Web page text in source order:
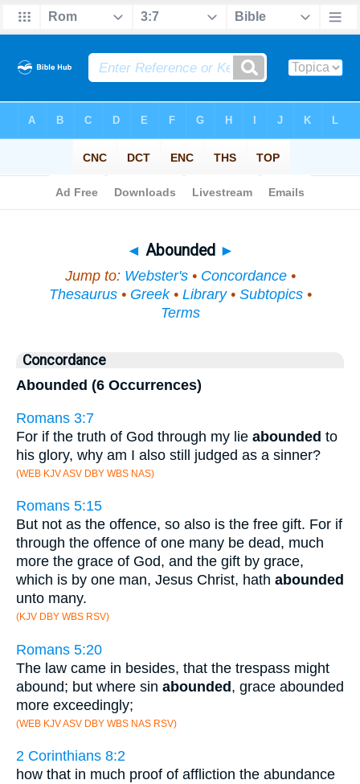
◄ Abounded ►
Jump to: Webster's• Concordance•
Thesaurus• Greek• Library• Subtopics•
Terms
Concordance
Abounded (6 Occurrences)
Romans 3:7
For if the truth of God through my lie abounded to
his glory, why am I also still judged as a sinner?
(WEB KJV ASV DBY WBS NAS)
Romans 5:15
But not as the offence, so also is the free gift. For if
through the offence of one many be dead, much
more the grace of God, and the gift by grace,
which is by one man, Jesus Christ, hath abounded
unto many.
(KJV DBY WBS RSV)
Romans 5:20
The law came in besides, that the trespass might
abound; but where sin abounded, grace abounded
more exceedingly;
(WEB KJV ASV DBY WBS NAS RSV)
2 Corinthians 8:2
how that in much proof of affliction the abundance